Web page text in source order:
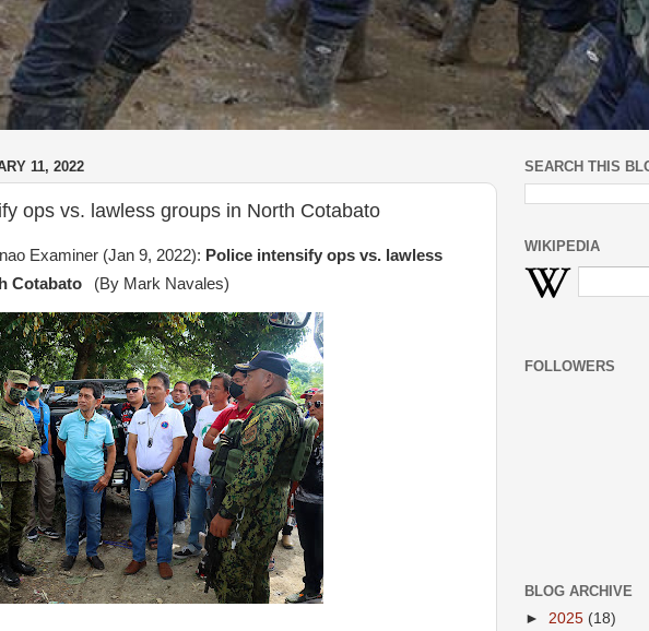
11, 2022
ops vs. lawless groups in North Cotabato
Examiner (Jan 9, 2022): Police intensify ops vs. lawless
Cotabato
(By Mark Navales)
SEARCH THIS
WIKIPEDIA
FOLLOWERS
BLOG ARCHIVE
► 2025 (18)